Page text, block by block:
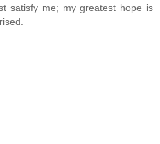
satisfy me; my greatest hope is